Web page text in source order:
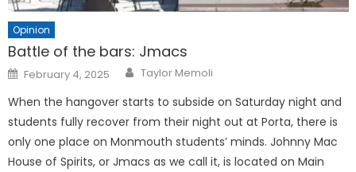
Opinion
Battle of the bars: Jmacs
Posted
on
February 4, 2025 Taylor Memoli
When the hangover starts to subside on Saturday night and
students fully recover from their night out at Porta, there is
only one place on Monmouth students’ minds. Johnny Mac
House of Spirits, or Jmacs as we call it, is located on Main